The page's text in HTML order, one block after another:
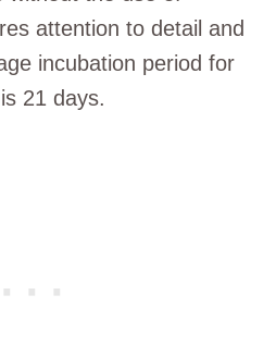
attention to detail and
incubation period for
21 days.